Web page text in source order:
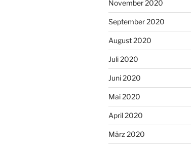
November 2020
September 2020
August 2020
Juli 2020
Juni 2020
Mai 2020
April 2020
März 2020